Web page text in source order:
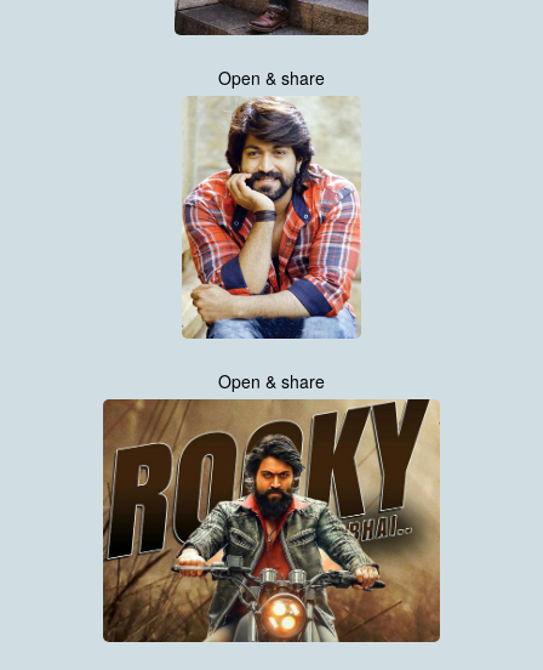
Open & share
Open & share